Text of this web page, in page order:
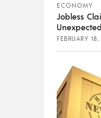
ECONOMY
Jobless
FEBRUARY